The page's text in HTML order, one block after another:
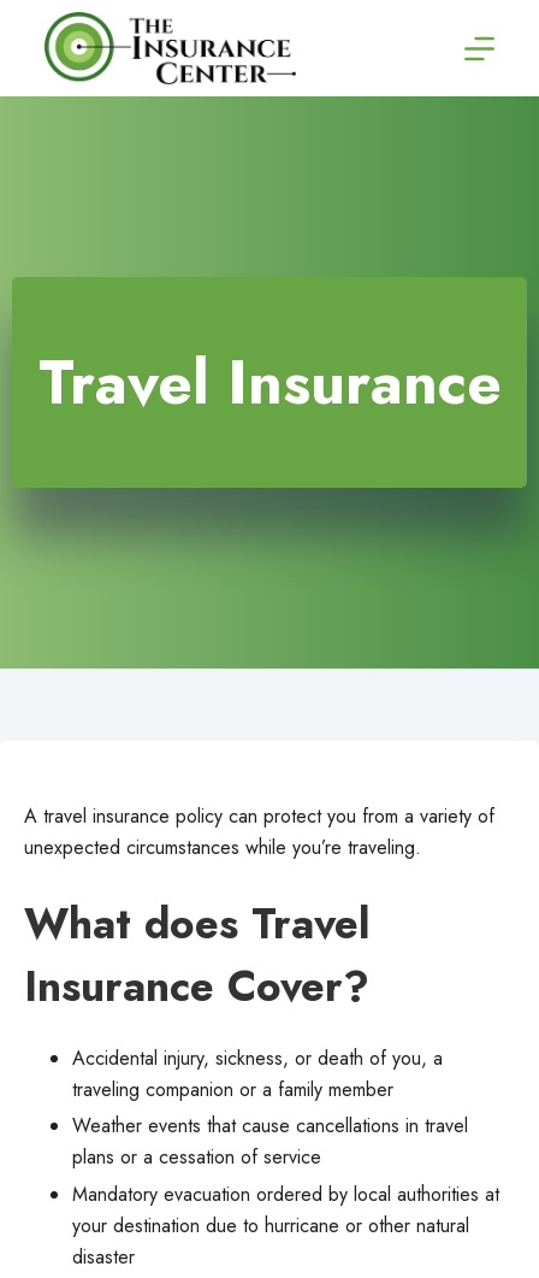
content
Travel Insurance
A travel insurance policy can protect you from a variety of
unexpected circumstances while you’re traveling.
What does Travel
Insurance Cover?
Accidental injury, sickness, or death of you, a
traveling companion or a family member
Weather events that cause cancellations in travel
plans or a cessation of service
Mandatory evacuation ordered by local authorities at
your destination due to hurricane or other natural
disaster